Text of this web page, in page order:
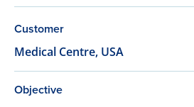
Customer
Medical Centre, USA
Objective